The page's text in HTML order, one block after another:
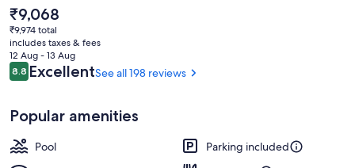
The
current
price
is
₹9,068
₹9,068
₹9,974 total
includes taxes & fees
12 Aug - 13 Aug
Reviews
8.88.8 out of 10
ExcellentSee all 198 reviews
Popular amenities
Pool
Parking included